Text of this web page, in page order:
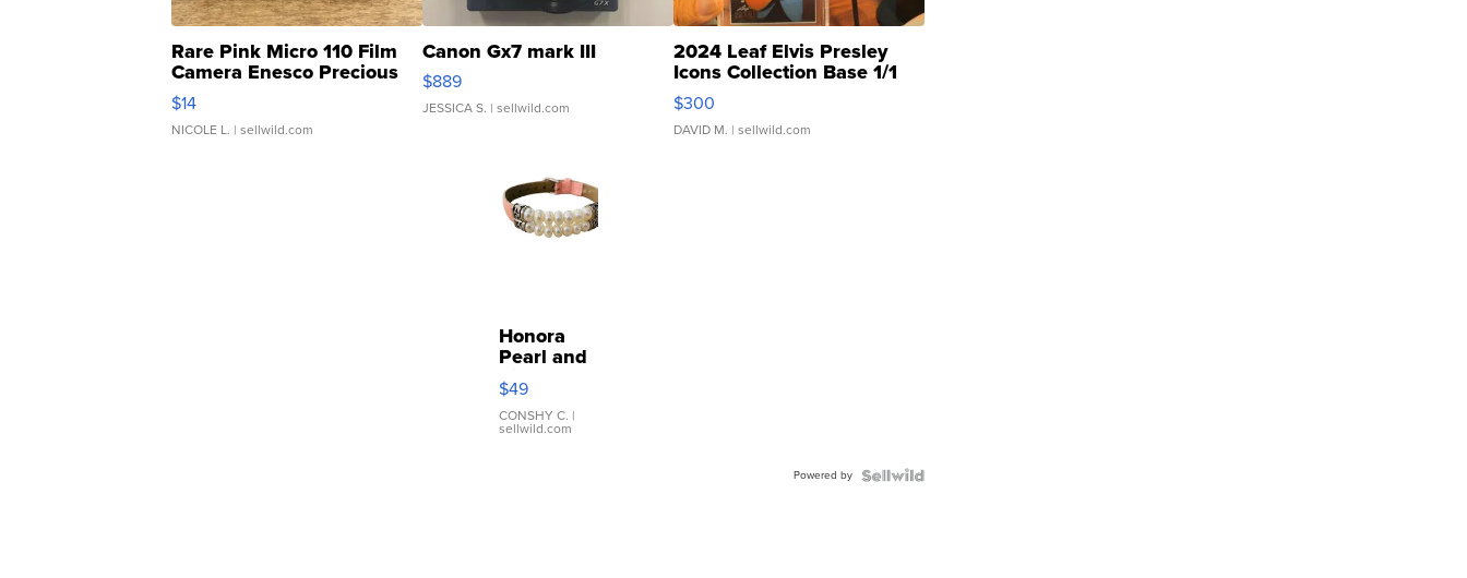
Rare Pink Micro 110 Film
Camera Enesco Precious
Moments TD4
$14
NICOLE L. | sellwild.com
Canon Gx7 mark III
$889
JESSICA S. | sellwild.com
2024 Leaf Elvis Presley
Icons Collection Base 1/1
SSP Clear ...
$300
DAVID M. | sellwild.com
Honora
Pearl and
Pink
Leather
Bracelet
Adjustable
$49
CONSHY C. |
sellwild.com
Powered by